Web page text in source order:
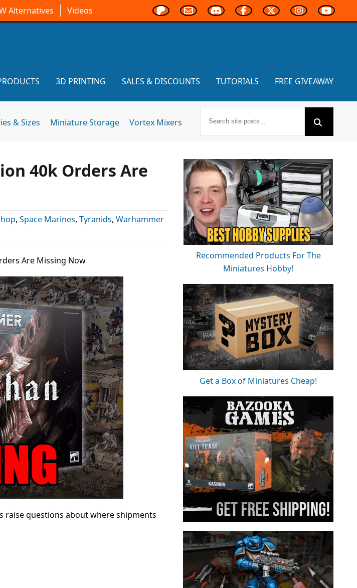
Alternatives Videos
3D PRINTING SALES & DISCOUNTS TUTORIALS FREE GIVEAWAY
& Sizes Miniature Storage Vortex Mixers
40k Orders Are
, Space Marines, Tyranids, Warhammer
Are Missing Now
raise questions about where shipments
Recommended Products For The
Miniatures Hobby!
Get a Box of Miniatures Cheap!